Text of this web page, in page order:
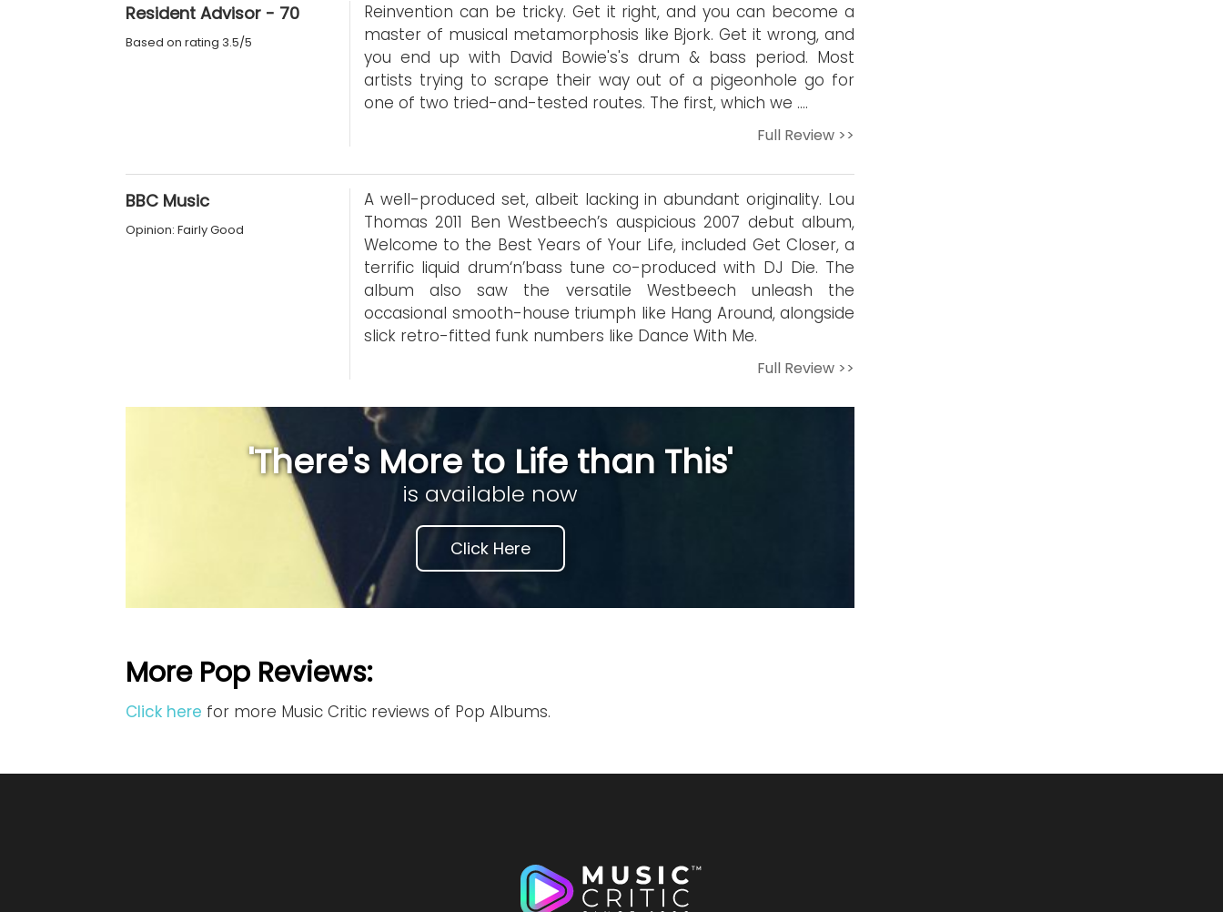
Resident Advisor - 70
Based on rating 3.5/5
Reinvention can be tricky. Get it right, and you can become a
master of musical metamorphosis like Bjork. Get it wrong, and
you end up with David Bowie's's drum & bass period. Most
artists trying to scrape their way out of a pigeonhole go for
one of two tried-and-tested routes. The first, which we ….
Full Review >>
BBC Music
Opinion: Fairly Good
A well-produced set, albeit lacking in abundant originality. Lou
Thomas 2011 Ben Westbeech’s auspicious 2007 debut album,
Welcome to the Best Years of Your Life, included Get Closer, a
terrific liquid drum‘n’bass tune co-produced with DJ Die. The
album also saw the versatile Westbeech unleash the
occasional smooth-house triumph like Hang Around, alongside
slick retro-fitted funk numbers like Dance With Me.
Full Review >>
'There's More to Life than This'
is available now
Click Here
More Pop Reviews:
Click here for more Music Critic reviews of Pop Albums.